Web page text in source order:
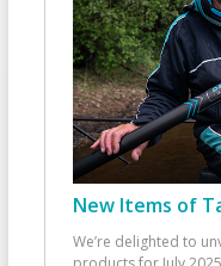
New Items of
We’re delighted to